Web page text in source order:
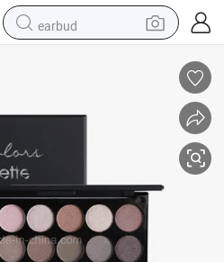
earbud
smart phone
tshirt
human hair wig
tote bag